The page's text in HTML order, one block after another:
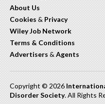
About Us
Cookies & Privacy
Wiley Job Network
Terms & Conditions
Advertisers & Agents
Copyright © 2026
Disorder Society. All Rights